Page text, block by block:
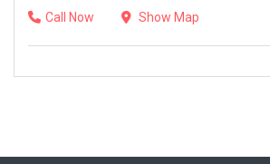
Call Now
Show Map